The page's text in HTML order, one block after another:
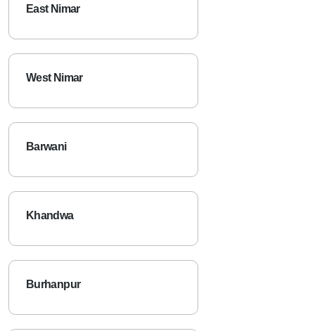
East Nimar
West Nimar
Barwani
Khandwa
Burhanpur